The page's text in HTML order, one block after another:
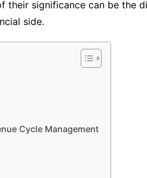
their significance can be the
side.
Cycle Management